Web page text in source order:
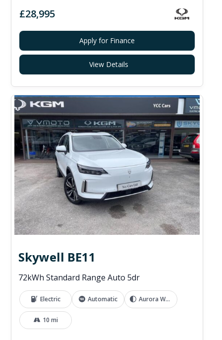
£28,995
Apply for Finance
View Details
Skywell BE11
72kWh Standard Range Auto 5dr
Electric Automatic Aurora White
10 mi